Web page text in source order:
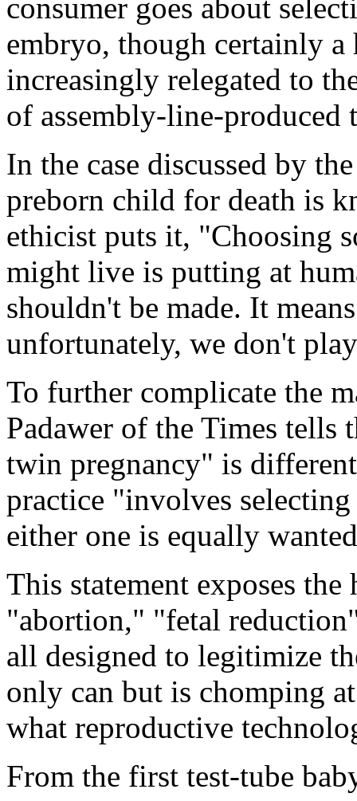
consumer goes about
embryo, though certainly a
increasingly relegated to
of assembly-line-produced
In the case discussed by
preborn child for death is
ethicist puts it, "Choosing
might live is putting at
shouldn't be made. It
unfortunately, we don't
To further complicate the
Padawer of the Times tells
twin pregnancy" is
practice "involves
either one is equally
This statement exposes
"abortion," "fetal
all designed to legitimize
only can but is chomping
what reproductive
From the first test-tube